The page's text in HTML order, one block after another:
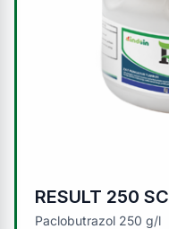
RESULT 250 SC
Paclobutrazol 250 g/l